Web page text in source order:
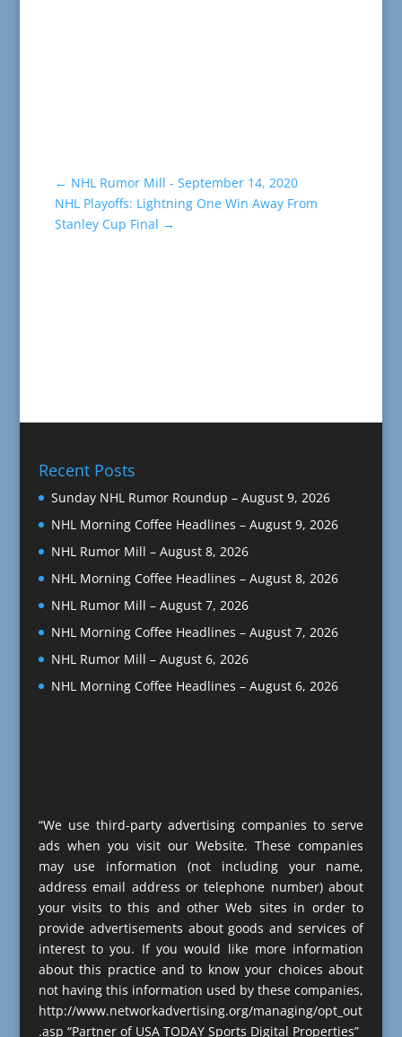
← NHL Rumor Mill - September 14, 2020
NHL Playoffs: Lightning One Win Away From
Stanley Cup Final →
Recent Posts
Sunday NHL Rumor Roundup – August 9, 2026
NHL Morning Coffee Headlines – August 9, 2026
NHL Rumor Mill – August 8, 2026
NHL Morning Coffee Headlines – August 8, 2026
NHL Rumor Mill – August 7, 2026
NHL Morning Coffee Headlines – August 7, 2026
NHL Rumor Mill – August 6, 2026
NHL Morning Coffee Headlines – August 6, 2026
“We use third-party advertising companies to serve
ads when you visit our Website. These companies
may use information (not including your name,
address email address or telephone number) about
your visits to this and other Web sites in order to
provide advertisements about goods and services of
interest to you. If you would like more information
about this practice and to know your choices about
not having this information used by these companies,
http://www.networkadvertising.org/managing/opt_out
.asp “Partner of USA TODAY Sports Digital Properties”